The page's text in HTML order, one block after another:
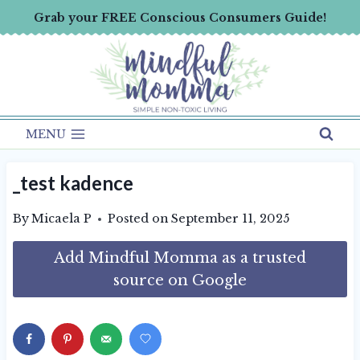
to
Grab your FREE Conscious Consumers Guide!
MENU
_test kadence
ByMicaela P Posted onSeptember 11, 2025
Add Mindful Momma as a trusted
source on Google